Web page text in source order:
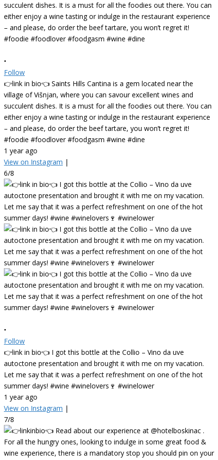
•
Follow
👉link in bio👈 Saints Hills Cantina is a gem located near the
village of Višnjan, where you can savour excellent wines and
succulent dishes. It is a must for all the foodies out there. You can
either enjoy a wine tasting or indulge in the restaurant experience
– and please, do order the beef tartare, you won’t regret it!
#foodie #foodlover #foodgasm #wine #dine
1 year ago
View on Instagram |
6/8
•
Follow
👉link in bio👈 I got this bottle at the Collio – Vino da uve
autoctone presentation and brought it with me on my vacation.
Let me say that it was a perfect refreshment on one of the hot
summer days! #wine #winelovers🍷 #winelower
1 year ago
View on Instagram |
7/8